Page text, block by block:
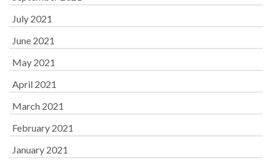
July 2021
June 2021
May 2021
April 2021
March 2021
February 2021
January 2021